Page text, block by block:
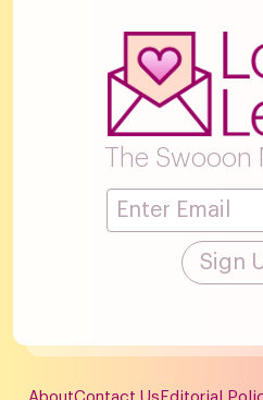
The